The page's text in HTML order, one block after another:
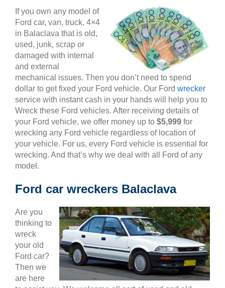
If you own any model of
Ford car, van, truck, 4×4
in Balaclava that is old,
used, junk, scrap or
damaged with internal
and external
mechanical issues. Then you don’t need to spend
dollar to get fixed your Ford vehicle. Our Ford wrecker
service with instant cash in your hands will help you to
Wreck these Ford vehicles. After receiving details of
your Ford vehicle, we offer money up to $5,999 for
wrecking any Ford vehicle regardless of location of
your vehicle. For us, every Ford vehicle is essential for
wrecking. And that’s why we deal with all Ford of any
model.
Ford car wreckers Balaclava
Are you
thinking to
wreck
your old
Ford car?
Then we
are here